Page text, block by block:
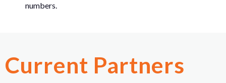
numbers.
Current Partners